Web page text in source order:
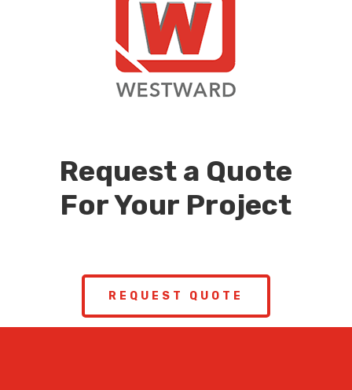
Request a Quote
For Your Project
REQUEST QUOTE